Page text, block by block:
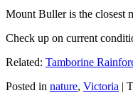
Mount Buller is the closest
Check up on current
Related: Tamborine
Posted in nature, Victoria |